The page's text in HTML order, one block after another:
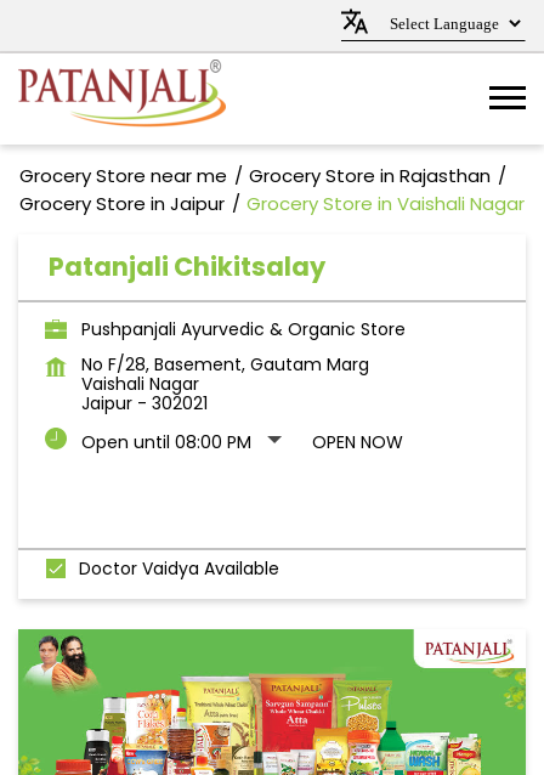
Grocery Store near me
Grocery Store in Rajasthan
Grocery Store in Jaipur
Grocery Store in Vaishali Nagar
Patanjali Chikitsalay
Pushpanjali Ayurvedic & Organic Store
No F/28, Basement, Gautam Marg
Vaishali Nagar
Jaipur - 302021
Open until 08:00 PM
OPEN NOW
Doctor Vaidya Available
Gallery
Photos